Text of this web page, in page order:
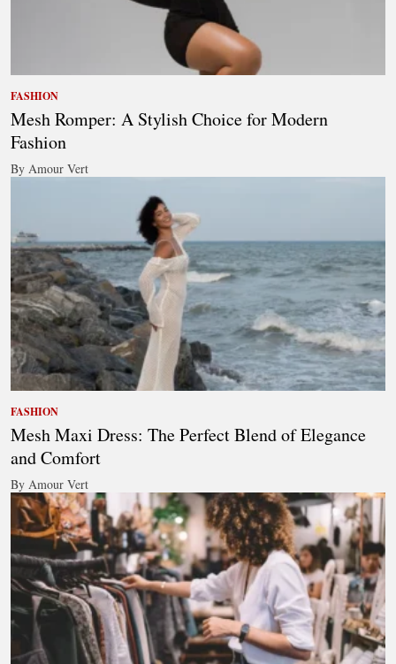
FASHION
Mesh Romper: A Stylish Choice for Modern
Fashion
By Amour Vert
FASHION
Mesh Maxi Dress: The Perfect Blend of Elegance
and Comfort
By Amour Vert